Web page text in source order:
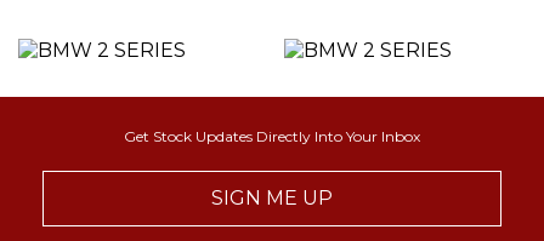
Get Stock Updates Directly Into Your Inbox
SIGN ME UP